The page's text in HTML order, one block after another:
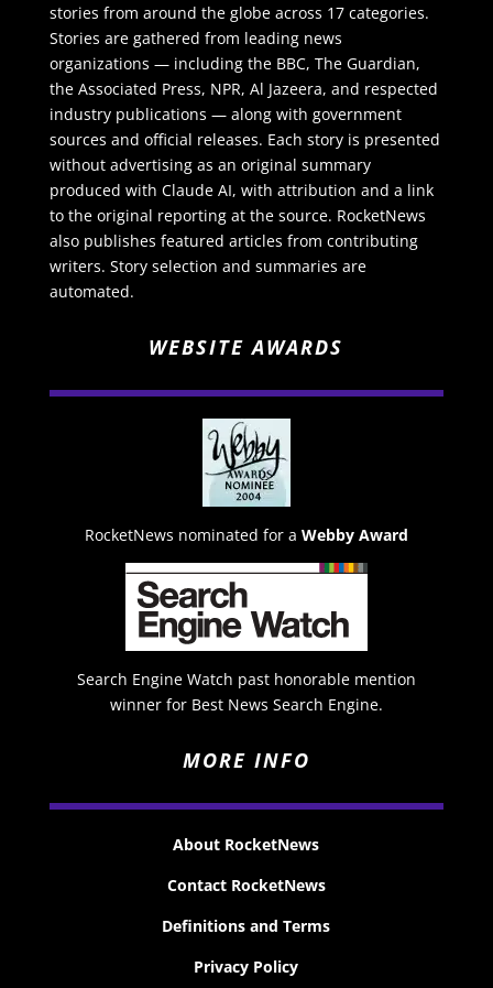
stories from around the globe across 17 categories.
Stories are gathered from leading news
organizations — including the BBC, The Guardian,
the Associated Press, NPR, Al Jazeera, and respected
industry publications — along with government
sources and official releases. Each story is presented
without advertising as an original summary
produced with Claude AI, with attribution and a link
to the original reporting at the source. RocketNews
also publishes featured articles from contributing
writers. Story selection and summaries are
automated.
WEBSITE AWARDS
RocketNews nominated for a Webby Award
Search Engine Watch past honorable mention
winner for Best News Search Engine.
MORE INFO
About RocketNews
Contact RocketNews
Definitions and Terms
Privacy Policy